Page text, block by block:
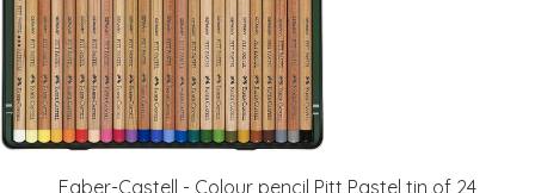
Faber-Castell - Colour pencil Pitt Pastel tin of 24